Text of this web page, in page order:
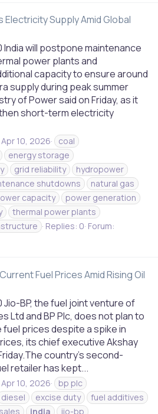
Supply Amid Global
India will postpone maintenance
power plants and
capacity to ensure around
supply during peak summer
of Power said on Friday, as it
short-term electricity
Apr 10, 2026
coal
energy storage
grid reliability
hydropower
shutdowns
natural gas
capacity
power generation
thermal power plants
Replies: 0 Forum:
Fuel Prices Amid Rising Oil
Jio-BP, the fuel joint venture of
Ltd and BP Plc, does not plan to
fuel prices despite a spike in
its chief executive Akshay
country's second-
retailer has kept...
Apr 10, 2026
bp plc
diesel excise duty
fuel additives
india
jio-bp